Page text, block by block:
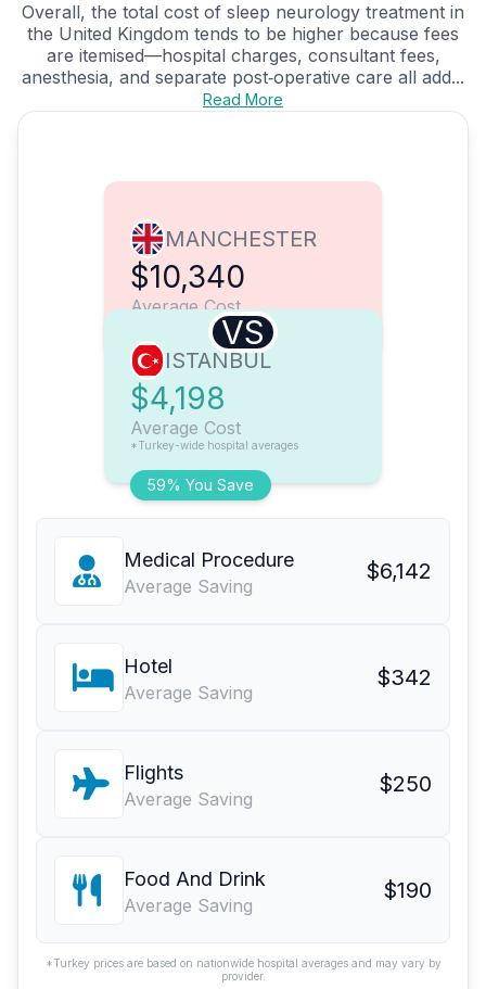
Overall, the total cost of sleep neurology treatment in
the United Kingdom tends to be higher because fees
are itemised—hospital charges, consultant fees,
anesthesia, and separate post‑operative care all add...
Read More
MANCHESTER
$10,340
Average Cost
VS
59% You Save
ISTANBUL
$4,198
Average Cost
*Turkey-wide hospital averages
Medical Procedure
Average Saving
$6,142
Hotel
Average Saving
$342
Flights
Average Saving
$250
Food And Drink
Average Saving
$190
*Turkey prices are based on nationwide hospital averages and may vary by
provider.